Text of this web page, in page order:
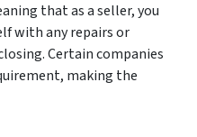
that as a seller, you
with any repairs or
Certain companies
making the